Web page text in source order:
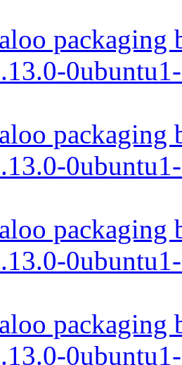
packaging
packaging
packaging
packaging